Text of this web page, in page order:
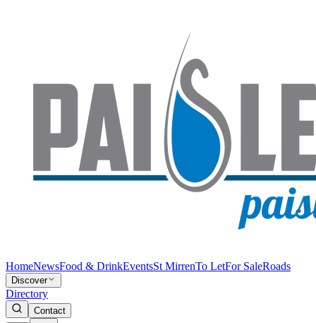
HomeNewsFood & DrinkEventsSt MirrenTo LetFor SaleRoads
Discover
Directory
Contact